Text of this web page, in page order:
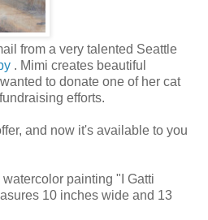
from a very talented Seattle
. Mimi creates beautiful
to donate one of her cat
efforts.
and now it's available to you
painting "I Gatti
10 inches wide and 13